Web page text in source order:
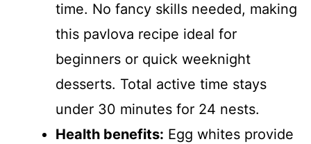
time. No fancy skills needed, making
this pavlova recipe ideal for
beginners or quick weeknight
desserts. Total active time stays
under 30 minutes for 24 nests.
Health benefits: Egg whites provide